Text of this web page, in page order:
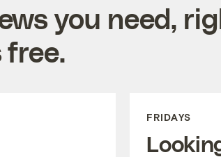
you need,
free.
FRIDAYS